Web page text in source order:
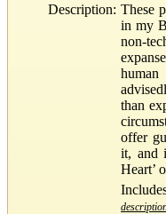
Description: These
in my
non-
than
offer
it, and
Heart’